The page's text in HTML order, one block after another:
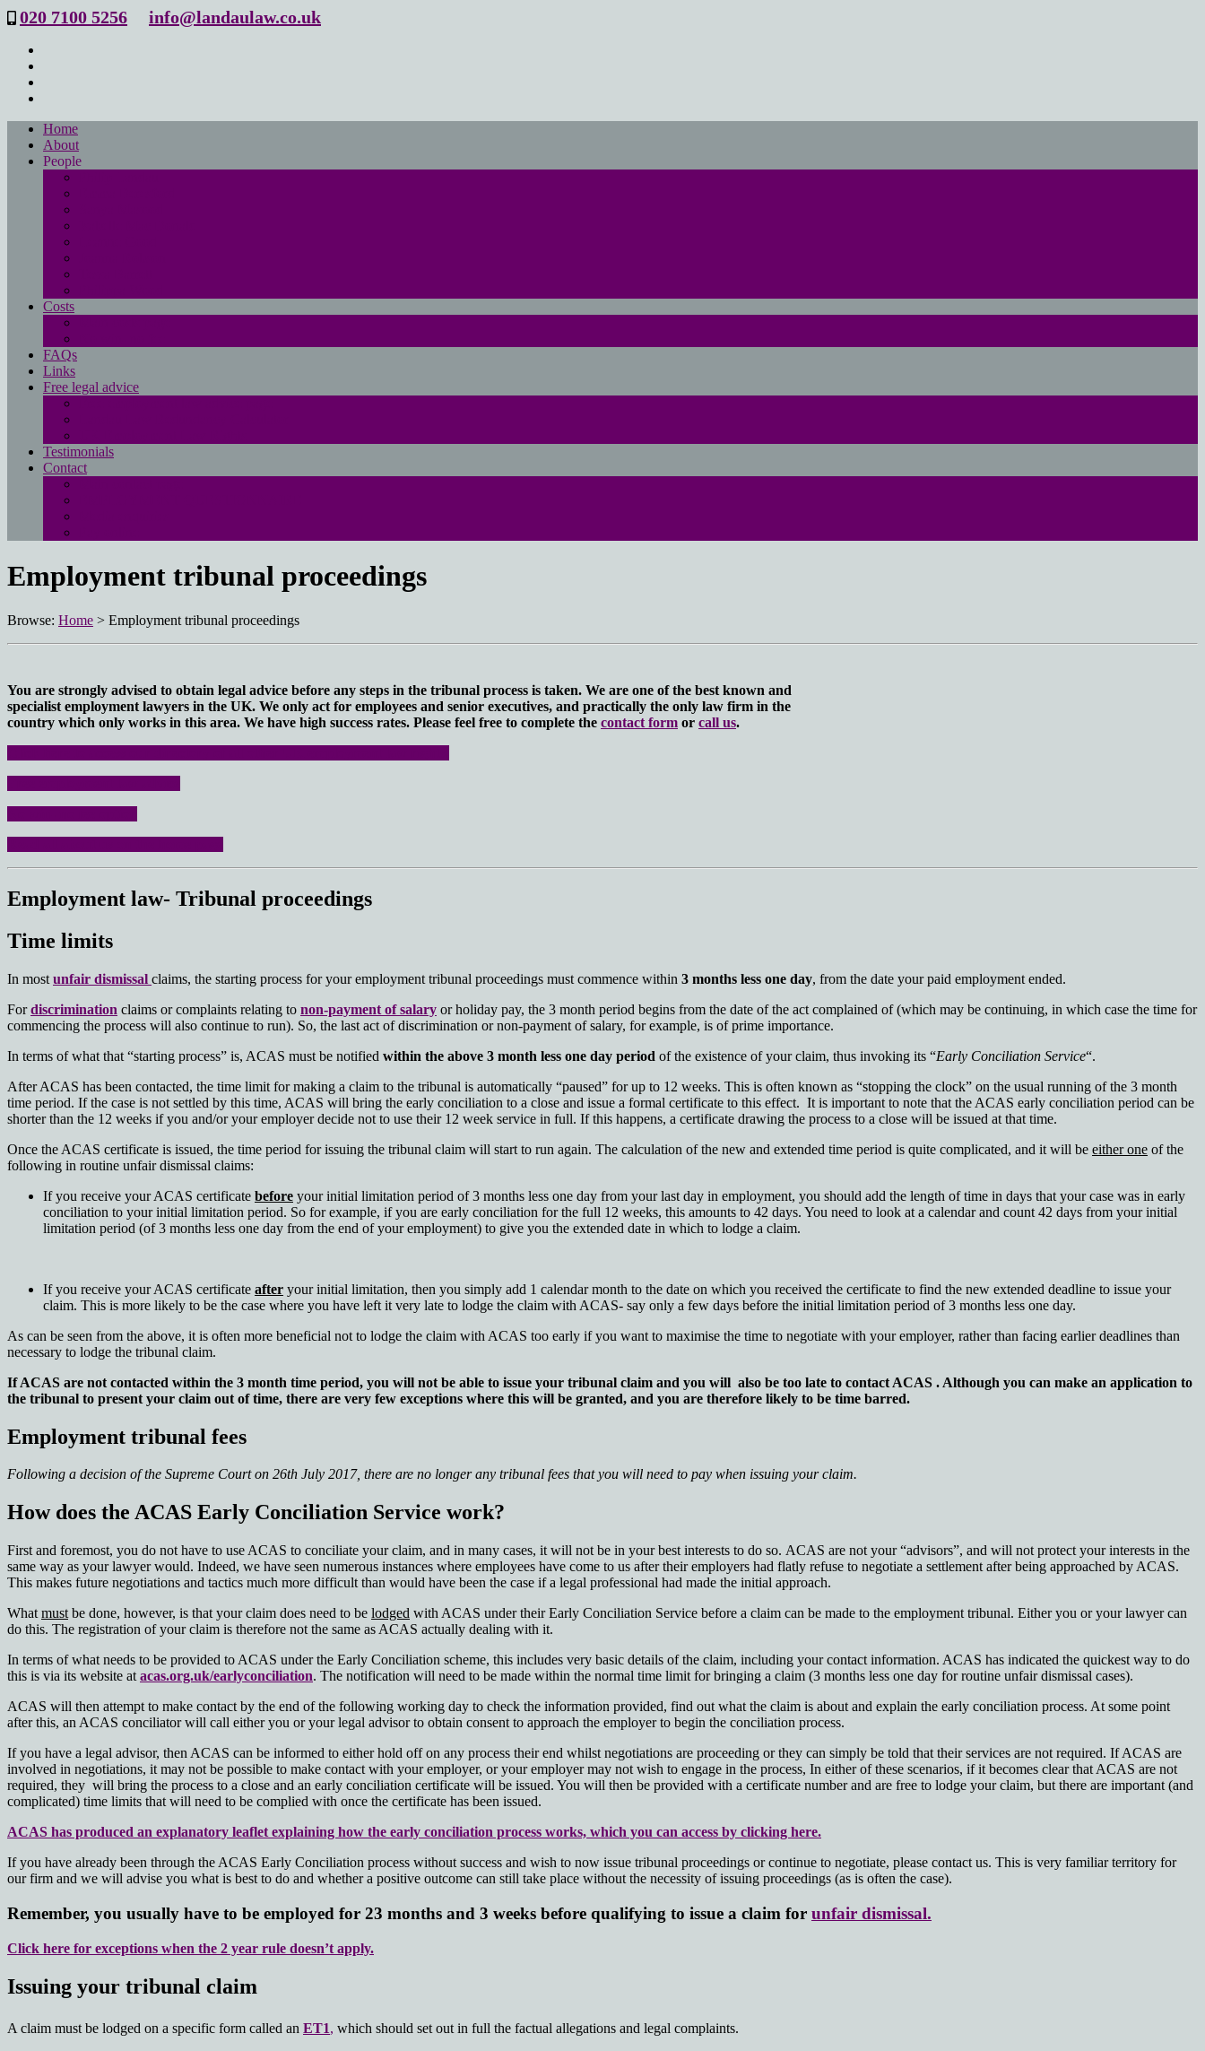
020 7100 5256 info@landaulaw.co.uk
Home
About
People
Costs
FAQs
Links
Free legal advice
Testimonials
Contact
Employment tribunal proceedings
Browse: Home > Employment tribunal proceedings
You are strongly advised to obtain legal advice before any steps in the tribunal process is taken. We are one of the best known and
specialist employment lawyers in the UK. We only act for employees and senior executives, and practically the only law firm in the
country which only works in this area. We have high success rates. Please feel free to complete the contact form or call us.
Employment law- Tribunal proceedings
Time limits
In most unfair dismissal claims, the starting process for your employment tribunal proceedings must commence within 3 months less one day, from the date your paid employment ended.
Fordiscrimination claims or complaints relating to non-payment of salary or holiday pay, the 3 month period begins from the date of the act complained of (which may be continuing, in which case the time for
commencing the process will also continue to run). So, the last act of discrimination or non-payment of salary, for example, is of prime importance.
In terms of what that “starting process” is, ACAS must be notified within the above 3 month less one day period of the existence of your claim, thus invoking its “Early Conciliation Service“.
After ACAS has been contacted, the time limit for making a claim to the tribunal is automatically “paused” for up to 12 weeks. This is often known as “stopping the clock” on the usual running of the 3 month
time period. If the case is not settled by this time, ACAS will bring the early conciliation to a close and issue a formal certificate to this effect. It is important to note that the ACAS early conciliation period can be
shorter than the 12 weeks if you and/or your employer decide not to use their 12 week service in full. If this happens, a certificate drawing the process to a close will be issued at that time.
Once the ACAS certificate is issued, the time period for issuing the tribunal claim will start to run again. The calculation of the new and extended time period is quite complicated, and it will be either one of the
following in routine unfair dismissal claims:
If you receive your ACAS certificate before your initial limitation period of 3 months less one day from your last day in employment, you should add the length of time in days that your case was in early
conciliation to your initial limitation period. So for example, if you are early conciliation for the full 12 weeks, this amounts to 42 days. You need to look at a calendar and count 42 days from your initial
limitation period (of 3 months less one day from the end of your employment) to give you the extended date in which to lodge a claim.
If you receive your ACAS certificate after your initial limitation, then you simply add 1 calendar month to the date on which you received the certificate to find the new extended deadline to issue your
claim. This is more likely to be the case where you have left it very late to lodge the claim with ACAS- say only a few days before the initial limitation period of 3 months less one day.
As can be seen from the above, it is often more beneficial not to lodge the claim with ACAS too early if you want to maximise the time to negotiate with your employer, rather than facing earlier deadlines than
necessary to lodge the tribunal claim.
If ACAS are not contacted within the 3 month time period, you will not be able to issue your tribunal claim and you will also be too late to contact ACAS . Although you can make an application to
the tribunal to present your claim out of time, there are very few exceptions where this will be granted, and you are therefore likely to be time barred.
Employment tribunal fees
Following a decision of the Supreme Court on 26th July 2017, there are no longer any tribunal fees that you will need to pay when issuing your claim.
How does the ACAS Early Conciliation Service work?
First and foremost, you do not have to use ACAS to conciliate your claim, and in many cases, it will not be in your best interests to do so. ACAS are not your “advisors”, and will not protect your interests in the
same way as your lawyer would. Indeed, we have seen numerous instances where employees have come to us after their employers had flatly refuse to negotiate a settlement after being approached by ACAS.
This makes future negotiations and tactics much more difficult than would have been the case if a legal professional had made the initial approach.
What must be done, however, is that your claim does need to be lodged with ACAS under their Early Conciliation Service before a claim can be made to the employment tribunal. Either you or your lawyer can
do this. The registration of your claim is therefore not the same as ACAS actually dealing with it.
In terms of what needs to be provided to ACAS under the Early Conciliation scheme, this includes very basic details of the claim, including your contact information. ACAS has indicated the quickest way to do
this is via its website at acas.org.uk/earlyconciliation. The notification will need to be made within the normal time limit for bringing a claim (3 months less one day for routine unfair dismissal cases).
ACAS will then attempt to make contact by the end of the following working day to check the information provided, find out what the claim is about and explain the early conciliation process. At some point
after this, an ACAS conciliator will call either you or your legal advisor to obtain consent to approach the employer to begin the conciliation process.
If you have a legal advisor, then ACAS can be informed to either hold off on any process their end whilst negotiations are proceeding or they can simply be told that their services are not required. If ACAS are
involved in negotiations, it may not be possible to make contact with your employer, or your employer may not wish to engage in the process, In either of these scenarios, if it becomes clear that ACAS are not
required, they will bring the process to a close and an early conciliation certificate will be issued. You will then be provided with a certificate number and are free to lodge your claim, but there are important (and
complicated) time limits that will need to be complied with once the certificate has been issued.
ACAS has produced an explanatory leaflet explaining how the early conciliation process works, which you can access by clicking here.
If you have already been through the ACAS Early Conciliation process without success and wish to now issue tribunal proceedings or continue to negotiate, please contact us. This is very familiar territory for
our firm and we will advise you what is best to do and whether a positive outcome can still take place without the necessity of issuing proceedings (as is often the case).
Remember, you usually have to be employed for 23 months and 3 weeks before qualifying to issue a claim for unfair dismissal.
Click here for exceptions when the 2 year rule doesn’t apply.
Issuing your tribunal claim
A claim must be lodged on a specific form called an ET1, which should set out in full the factual allegations and legal complaints.